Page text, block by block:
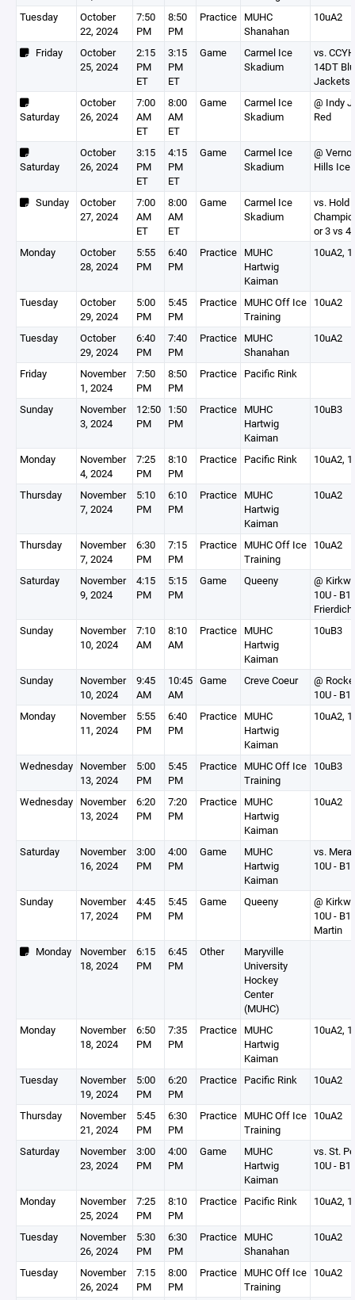
Tuesday
October
22, 2024
7:50
PM
8:50
PM
Practice MUHC
Shanahan
10uA2
Friday
October
25, 2024
2:15
PM
ET
3:15
PM
ET
Game
Carmel Ice
Skadium
vs.
14DT
Jackets
Saturday
October
26, 2024
7:00
AM
ET
8:00
AM
ET
Game
Carmel Ice
Skadium
@ Indy
Red
Saturday
October
26, 2024
3:15
PM
ET
4:15
PM
ET
Game
Carmel Ice
Skadium
@
Hills Ice
Sunday
October
27, 2024
7:00
AM
ET
8:00
AM
ET
Game
Carmel Ice
Skadium
vs. Hold
or 3 vs 4
Monday
October
28, 2024
5:55
PM
6:40
PM
Practice MUHC
Hartwig
Kaiman
10uA2,
Tuesday
October
29, 2024
5:00
PM
5:45
PM
Practice MUHC Off Ice
Training
10uA2
Tuesday
October
29, 2024
6:40
PM
7:40
PM
Practice MUHC
Shanahan
10uA2
Friday
November
1, 2024
7:50
PM
8:50
PM
Practice Pacific Rink
Sunday
November
3, 2024
12:50
PM
1:50
PM
Practice MUHC
Hartwig
Kaiman
10uB3
Monday
November
4, 2024
7:25
PM
8:10
PM
Practice Pacific Rink 10uA2,
Thursday
November
7, 2024
5:10
PM
6:10
PM
Practice MUHC
Hartwig
Kaiman
10uA2
Thursday
November
7, 2024
6:30
PM
7:15
PM
Practice MUHC Off Ice
Training
10uA2
Saturday
November
9, 2024
4:15
PM
5:15
PM
Game Queeny
@
10U - B1
Frierdich
Sunday
November
10, 2024
7:10
AM
8:10
AM
Practice MUHC
Hartwig
Kaiman
10uB3
Sunday
November
10, 2024
9:45
AM
10:45
AM
Game Creve Coeur
@
10U - B1
Monday
November
11, 2024
5:55
PM
6:40
PM
Practice MUHC
Hartwig
Kaiman
10uA2,
Wednesday November
13, 2024
5:00
PM
5:45
PM
Practice MUHC Off Ice
Training
10uB3
Wednesday November
13, 2024
6:20
PM
7:20
PM
Practice MUHC
Hartwig
Kaiman
10uA2
Saturday
November
16, 2024
3:00
PM
4:00
PM
Game
MUHC
Hartwig
Kaiman
vs.
10U - B1
Sunday
November
17, 2024
4:45
PM
5:45
PM
Game Queeny
@
10U - B1
Martin
Monday
November
18, 2024
6:15
PM
6:45
PM
Other
Maryville
University
Hockey
Center
(MUHC)
Monday
November
18, 2024
6:50
PM
7:35
PM
Practice MUHC
Hartwig
Kaiman
10uA2,
Tuesday
November
19, 2024
5:00
PM
6:20
PM
Practice Pacific Rink 10uA2
Thursday
November
21, 2024
5:45
PM
6:30
PM
Practice MUHC Off Ice
Training
10uA2
Saturday
November
23, 2024
3:00
PM
4:00
PM
Game
MUHC
Hartwig
Kaiman
vs. St.
10U - B1
Monday
November
25, 2024
7:25
PM
8:10
PM
Practice Pacific Rink 10uA2,
Tuesday
November
26, 2024
5:30
PM
6:30
PM
Practice MUHC
Shanahan
10uA2
Tuesday
November
26, 2024
7:15
PM
8:00
PM
Practice MUHC Off Ice
Training
10uA2